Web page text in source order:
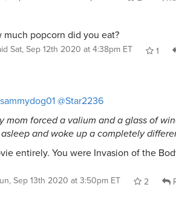
much popcorn did you eat?
Sat, Sep 12th 2020 at 4:38pm ET
1
@Star2236
mom forced a valium and a glass of
and woke up a completely
entirely. You were Invasion of the
Sep 13th 2020 at 3:50pm ET 2